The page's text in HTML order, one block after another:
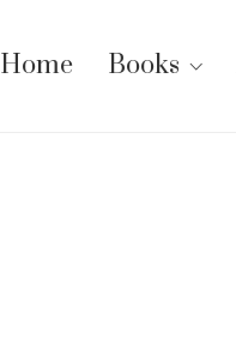
Home Books